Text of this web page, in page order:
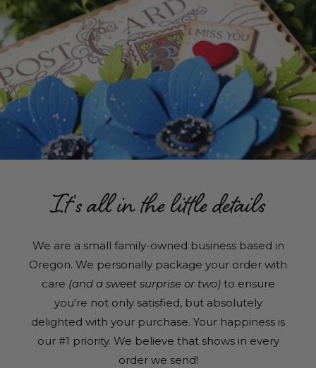
It's all in the little details
We are a small family-owned business based in
Oregon. We personally package your order with
care (and a sweet surprise or two)to ensure
you're not only satisfied, but absolutely
delighted with your purchase. Your happiness is
our #1 priority. We believe that shows in every
order we send!